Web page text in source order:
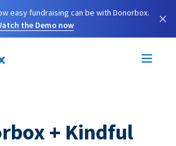
easy fundraising can be with Donorbox.
the Demo now
×
+ Kindful